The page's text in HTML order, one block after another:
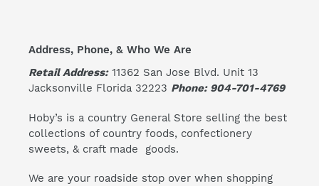
Address, Phone, & Who We Are
Retail Address:11362 San Jose Blvd. Unit 13
Jacksonville Florida 32223 Phone: 904-701-4769
Hoby’s is a country General Store selling the best
collections of country foods, confectionery
sweets, & craft made goods.
We are your roadside stop over when shopping